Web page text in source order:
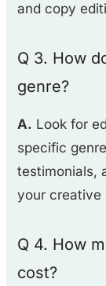
and copy
Q 3. How
genre?
A. Look for
specific
testimonials,
your creative
Q 4. How
cost?